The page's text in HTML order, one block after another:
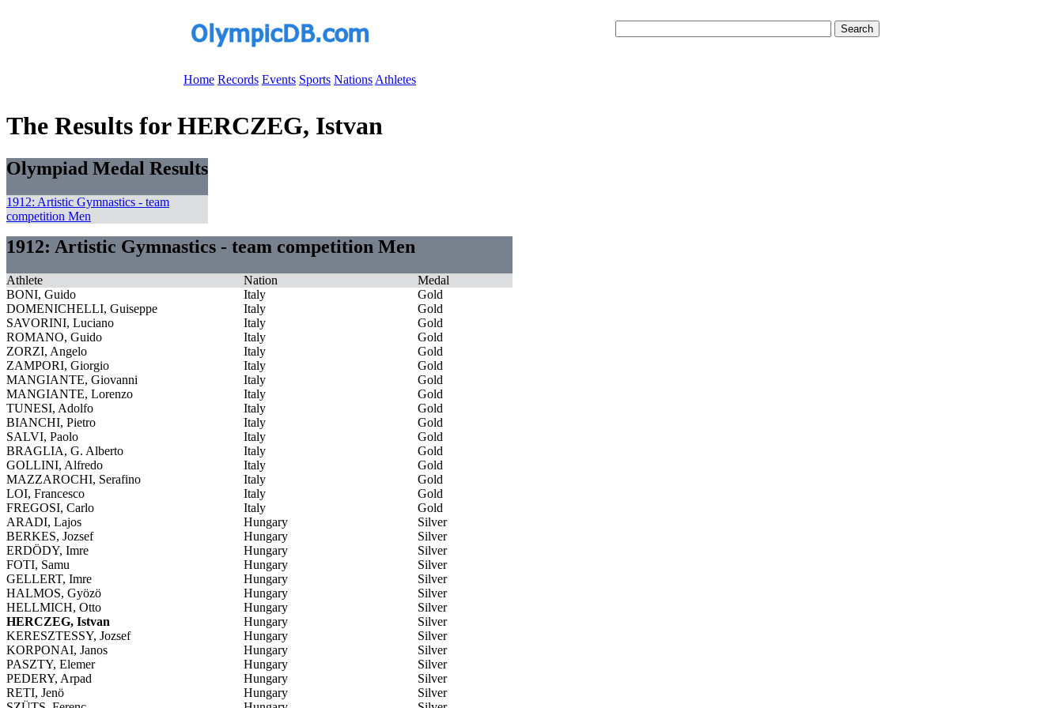
Home Records Events Sports Nations Athletes
The Results for HERCZEG, Istvan
Olympiad Medal Results
1912: Artistic Gymnastics - team
competition Men
1912: Artistic Gymnastics - team competition Men
Athlete Nation
Medal
BONI, Guido
Italy
Gold
DOMENICHELLI, Guiseppe
Italy
Gold
SAVORINI, Luciano
Italy
Gold
ROMANO, Guido
Italy
Gold
ZORZI, Angelo
Italy
Gold
ZAMPORI, Giorgio
Italy
Gold
MANGIANTE, Giovanni
Italy
Gold
MANGIANTE, Lorenzo
Italy
Gold
TUNESI, Adolfo
Italy
Gold
BIANCHI, Pietro
Italy
Gold
SALVI, Paolo
Italy
Gold
BRAGLIA, G. Alberto
Italy
Gold
GOLLINI, Alfredo
Italy
Gold
MAZZAROCHI, Serafino
Italy
Gold
LOI, Francesco
Italy
Gold
FREGOSI, Carlo
Italy
Gold
ARADI, Lajos
Hungary
Silver
BERKES, Jozsef
Hungary
Silver
ERDÖDY, Imre
Hungary
Silver
FOTI, Samu
Hungary
Silver
GELLERT, Imre
Hungary
Silver
HALMOS, Gyözö
Hungary
Silver
HELLMICH, Otto
Hungary
Silver
HERCZEG, Istvan
Hungary
Silver
KERESZTESSY, Jozsef
Hungary
Silver
KORPONAI, Janos
Hungary
Silver
PASZTY, Elemer
Hungary
Silver
PEDERY, Arpad
Hungary
Silver
RETI, Jenö
Hungary
Silver